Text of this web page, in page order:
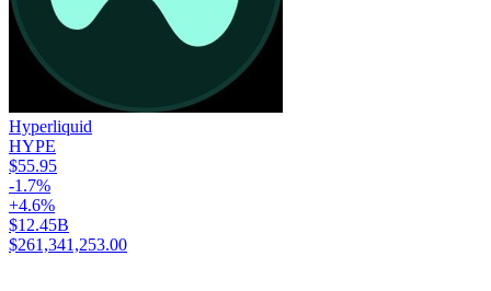
Hyperliquid
HYPE
$55.95
-1.7%
+4.6%
$12.45B
$261,341,253.00